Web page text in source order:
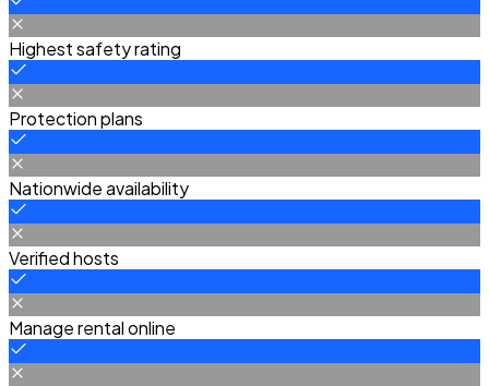
Highest safety rating
Protection plans
Nationwide availability
Verified hosts
Manage rental online